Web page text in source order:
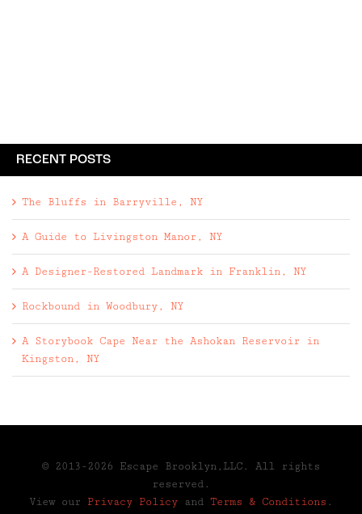
RECENT POSTS
The Bluffs in Barryville, NY
A Guide to Livingston Manor, NY
A Designer-Restored Landmark in Franklin, NY
Rockbound in Woodbury, NY
A Storybook Cape Near the Ashokan Reservoir in
Kingston, NY
© 2013-2026 Escape Brooklyn,LLC. All rights
reserved.
View our Privacy Policy and Terms & Conditions .